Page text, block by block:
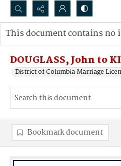
Search...
Advanced search
DOUGLASS, John to
District of Columbia Marriage
This document contains no
Bookmark document